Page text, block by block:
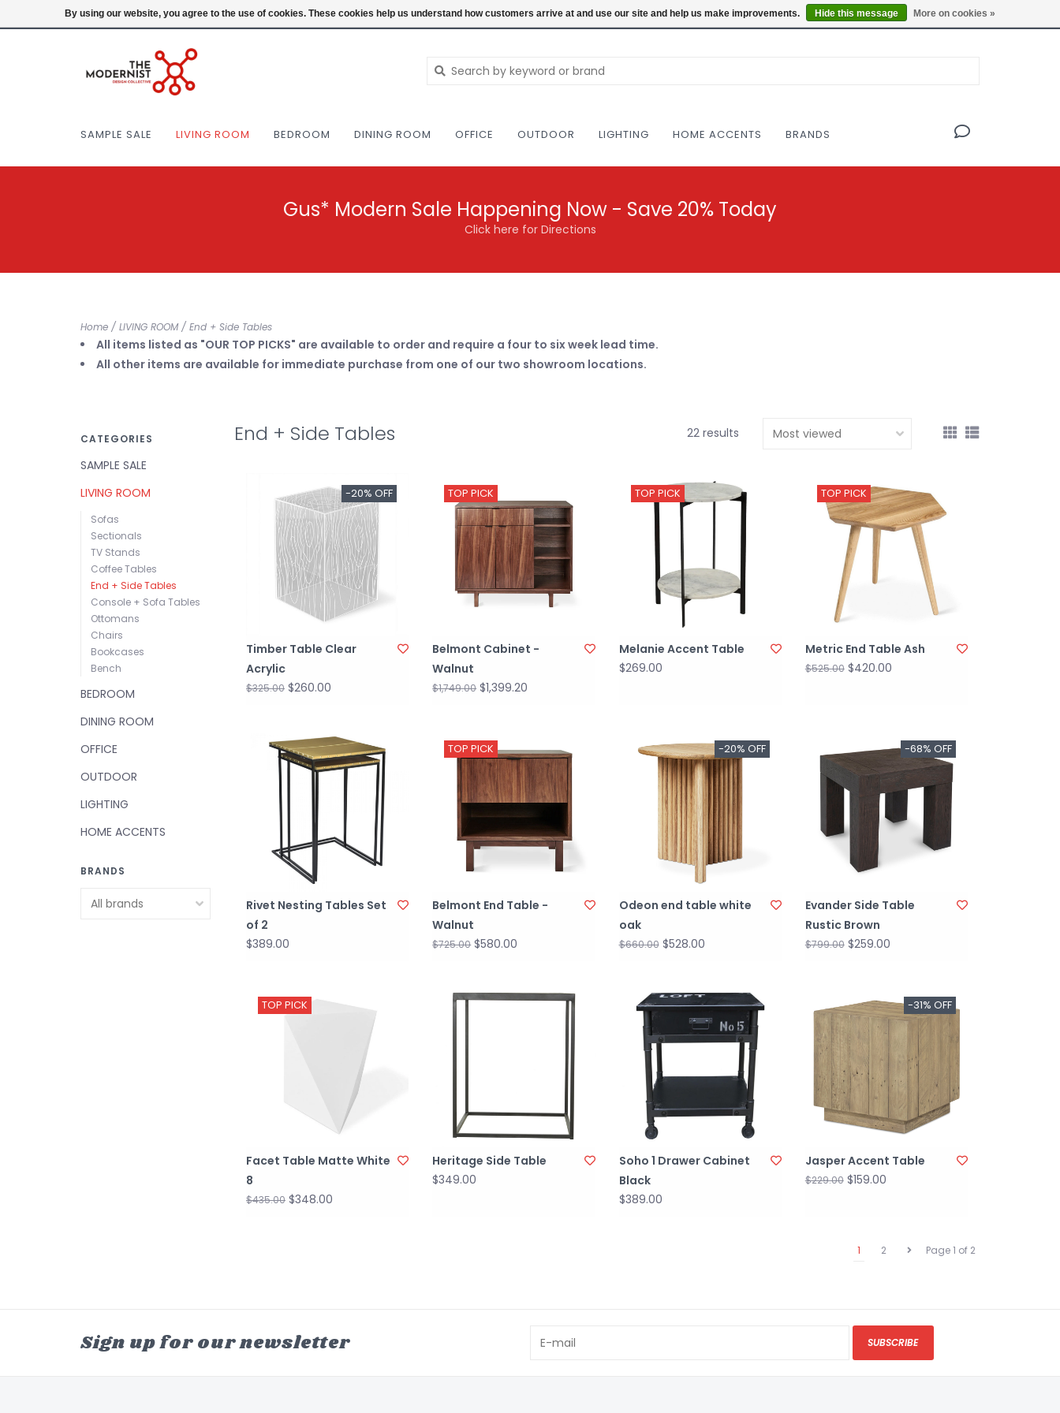
(404) 477-0038 Login NEW AND VINTAGE MODERN UNDER ONE ROOF THE MODERNIST DESIGN COLLECTIVE Locations
SAMPLE SALE LIVING ROOM BEDROOM DINING ROOM OFFICE OUTDOOR LIGHTING HOME ACCENTS BRANDS
Gus* Modern Sale Happening Now - Save 20% Today
Click here for Directions
Home / LIVING ROOM / End + Side Tables
All items listed as "OUR TOP PICKS" are available to order and require a four to six week lead time.
All other items are available for immediate purchase from one of our two showroom locations.
CATEGORIES
SAMPLE SALE
LIVING ROOM
Sofas
Sectionals
TV Stands
Coffee Tables
End + Side Tables
Console + Sofa Tables
Ottomans
Chairs
Bookcases
Bench
BEDROOM
DINING ROOM
OFFICE
OUTDOOR
LIGHTING
HOME ACCENTS
BRANDS
End + Side Tables 22 results
-20% OFF
Timber Table Clear
Acrylic
$325.00 $260.00
TOP PICK
Belmont Cabinet -
Walnut
$1,749.00$1,399.20
TOP PICK
Melanie Accent Table
$269.00
TOP PICK
Metric End Table Ash
$525.00$420.00
Rivet Nesting Tables Set
of 2
$389.00
TOP PICK
Belmont End Table -
Walnut
$725.00$580.00
-20% OFF
Odeon end table white
oak
$660.00$528.00
-68% OFF
Evander Side Table
Rustic Brown
$799.00$259.00
TOP PICK
Facet Table Matte White
8
$435.00 $348.00
Heritage Side Table
$349.00
Soho 1 Drawer Cabinet
Black
$389.00
-31% OFF
Jasper Accent Table
$229.00$159.00
Page 1 of 2
1 2
Sign up for our newsletter SUBSCRIBE
By using our website, you agree to the use of cookies. These cookies help us understand how customers arrive at and use our site and help us make improvements. Hide this message More on cookies »